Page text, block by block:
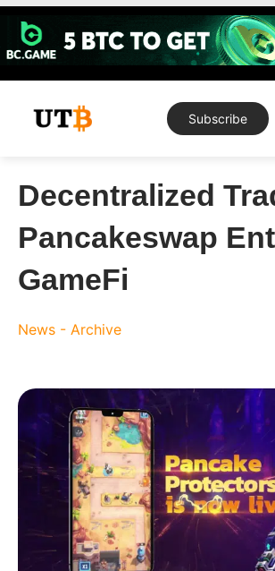
Skip
content
Subscribe
Decentralized
Pancakeswap
GameFi
News - Archive